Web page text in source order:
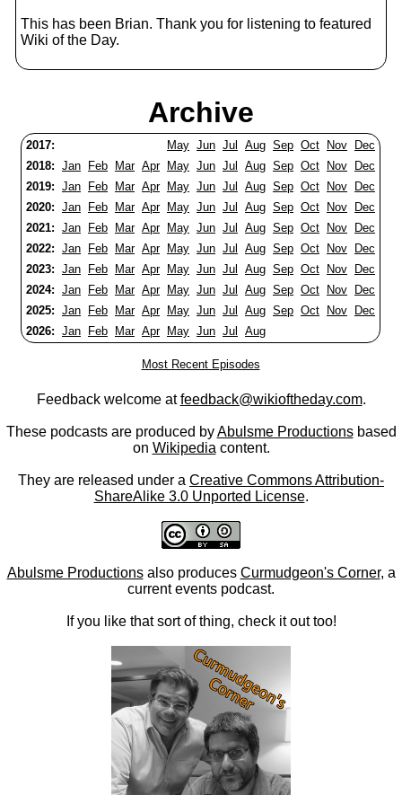
This has been Brian. Thank you for listening to featured
Wiki of the Day.
Archive
2017: May Jun Jul Aug Sep Oct Nov
Dec
2018: Jan Feb Mar Apr May Jun Jul Aug Sep Oct Nov
Dec
2019: Jan Feb Mar Apr May Jun Jul Aug Sep Oct Nov
Dec
2020: Jan Feb Mar Apr May Jun Jul Aug Sep Oct Nov
Dec
2021: Jan Feb Mar Apr May Jun Jul Aug Sep Oct Nov
Dec
2022: Jan Feb Mar Apr May Jun Jul Aug Sep Oct Nov
Dec
2023: Jan Feb Mar Apr May Jun Jul Aug Sep Oct Nov
Dec
2024: Jan Feb Mar Apr May Jun Jul Aug Sep Oct Nov
Dec
2025: Jan Feb Mar Apr May Jun Jul Aug Sep Oct Nov
Dec
2026: Jan Feb Mar Apr May Jun Jul Aug
Most Recent Episodes
Feedback welcome atfeedback@wikioftheday.com.
These podcasts are produced byAbulsme Productionsbased
on Wikipedia content.
They are released under a Creative Commons Attribution-
ShareAlike 3.0 Unported License.
Abulsme Productionsalso produces Curmudgeon's Corner, a
current events podcast.
If you like that sort of thing, check it out too!